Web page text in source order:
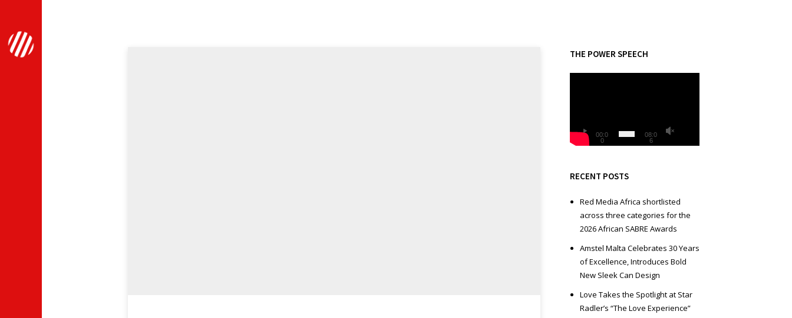
THE POWER SPEECH
o
P
a
e
00:0
0
08:0
6
RECENT POSTS
Red Media Africa shortlisted
across three categories for the
2026 African SABRE Awards
Amstel Malta Celebrates 30 Years
of Excellence, Introduces Bold
New Sleek Can Design
Love Takes the Spotlight at Star
Radler’s “The Love Experience”